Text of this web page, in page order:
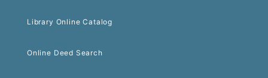
Library Online Catalog
Online Deed Search